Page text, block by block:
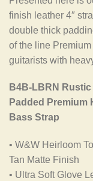
finish leather 4″
double thick
of the line
guitarists with
B4B-LBRN
Padded Premium
Bass Strap
• W&W Heirloom
Tan Matte Finish
• Ultra Soft Glove